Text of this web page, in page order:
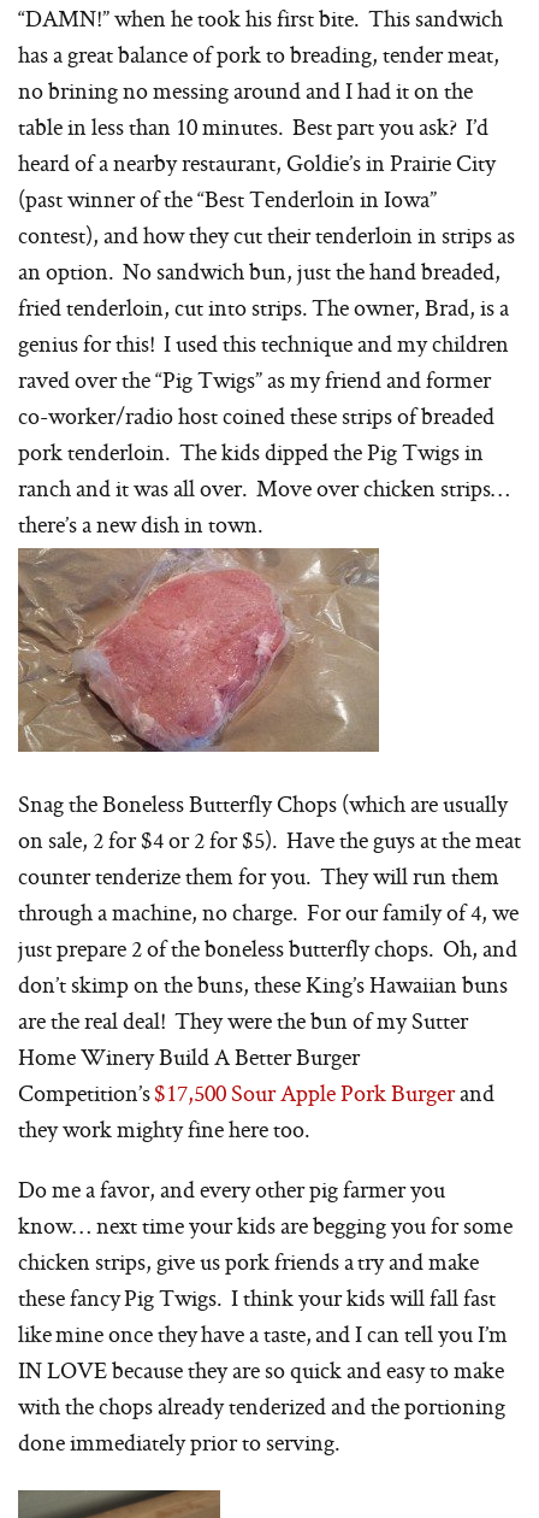
“DAMN!” when he took his first bite. This sandwich
has a great balance of pork to breading, tender meat,
no brining no messing around and I had it on the
table in less than 10 minutes. Best part you ask? I’d
heard of a nearby restaurant, Goldie’s in Prairie City
(past winner of the “Best Tenderloin in Iowa”
contest), and how they cut their tenderloin in strips as
an option. No sandwich bun, just the hand breaded,
fried tenderloin, cut into strips. The owner, Brad, is a
genius for this! I used this technique and my children
raved over the “Pig Twigs” as my friend and former
co-worker/radio host coined these strips of breaded
pork tenderloin. The kids dipped the Pig Twigs in
ranch and it was all over. Move over chicken strips…
there’s a new dish in town.
Snag the Boneless Butterfly Chops (which are usually
on sale, 2 for $4 or 2 for $5). Have the guys at the meat
counter tenderize them for you. They will run them
through a machine, no charge. For our family of 4, we
just prepare 2 of the boneless butterfly chops. Oh, and
don’t skimp on the buns, these King’s Hawaiian buns
are the real deal! They were the bun of my Sutter
Home Winery Build A Better Burger
Competition’s$17,500 Sour Apple Pork Burgerand
they work mighty fine here too.
Do me a favor, and every other pig farmer you
know… next time your kids are begging you for some
chicken strips, give us pork friends a try and make
these fancy Pig Twigs. I think your kids will fall fast
like mine once they have a taste, and I can tell you I’m
IN LOVE because they are so quick and easy to make
with the chops already tenderized and the portioning
done immediately prior to serving.